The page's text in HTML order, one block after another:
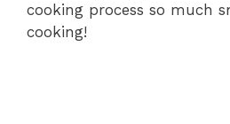
cooking process so much
cooking!